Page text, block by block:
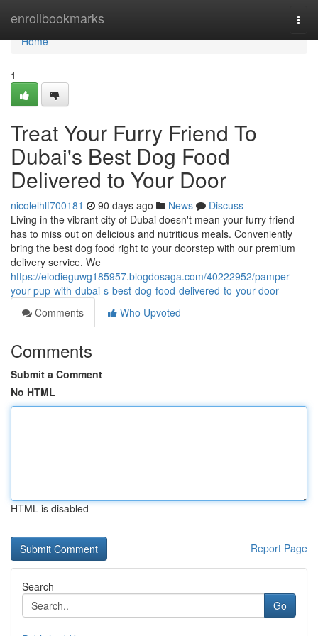
enrollbookmarks
Home
Home
1
Treat Your Furry Friend To
Dubai's Best Dog Food
Delivered to Your Door
nicolelhlf700181 90 days ago News
Discuss
Living in the vibrant city of Dubai doesn't mean your furry friend
has to miss out on delicious and nutritious meals. Conveniently
bring the best dog food right to your doorstep with our premium
delivery service. We
https://elodieguwg185957.blogdosaga.com/40222952/pamper-
your-pup-with-dubai-s-best-dog-food-delivered-to-your-door
Comments
Who Upvoted
Comments
Submit a Comment
No HTML
HTML is disabled
Report Page
Search
Go